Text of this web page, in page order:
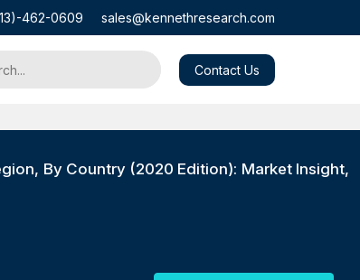
462-0609 sales@kennethresearch.com
Contact Us
By Country (2020 Edition): Market Insight,